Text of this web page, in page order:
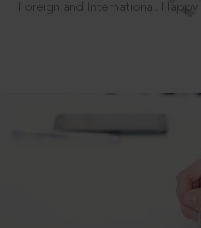
Foreign and International. Happy